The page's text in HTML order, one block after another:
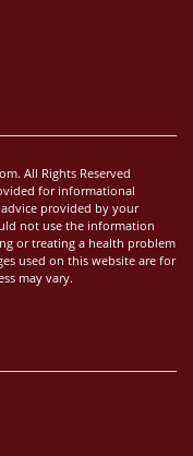
All Rights Reserved
for informational
provided by your
not use the information
or treating a health problem
used on this website are for
may vary.